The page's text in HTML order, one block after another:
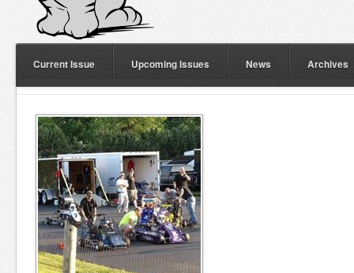
Current Issue Upcoming Issues News Archives